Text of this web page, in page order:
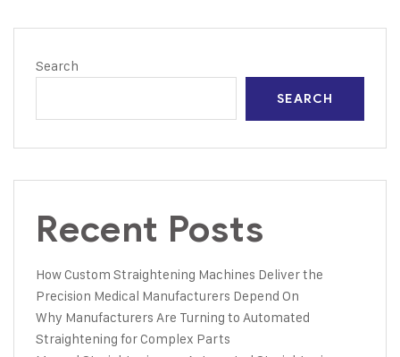
Search
SEARCH
Recent Posts
How Custom Straightening Machines Deliver the
Precision Medical Manufacturers Depend On
Why Manufacturers Are Turning to Automated
Straightening for Complex Parts